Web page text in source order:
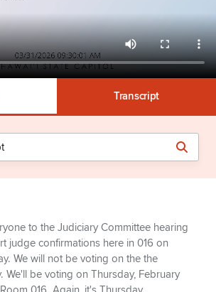
Transcript
to the Judiciary Committee hearing
judge confirmations here in 016 on
We will not be voting on the the
We'll be voting on Thursday, February